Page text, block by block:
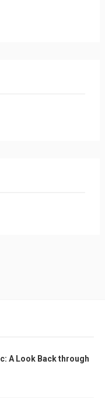
A Look Back through